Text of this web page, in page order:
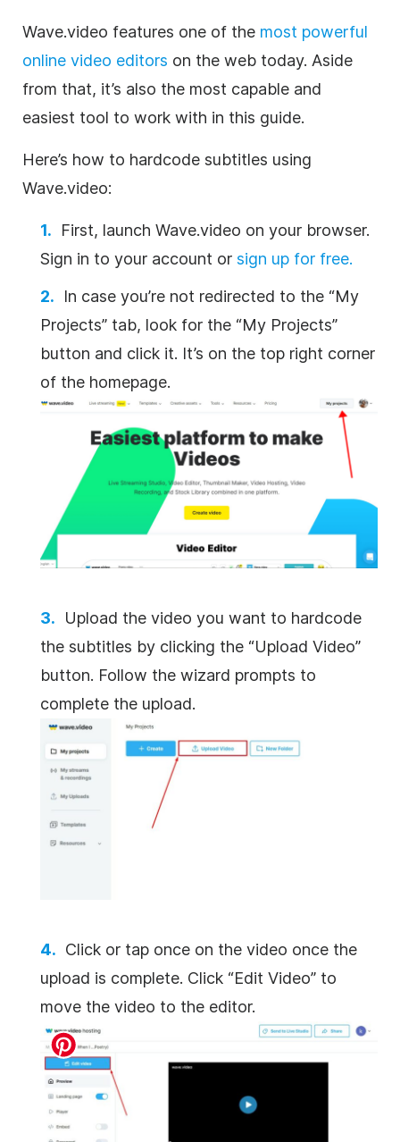
Wave.video features one of the most powerful
online video editors on the web today. Aside
from that, it’s also the most capable and
easiest tool to work with in this guide.
Here’s how to hardcode subtitles using
Wave.video:
First, launch Wave.video on your browser.
Sign in to your account or sign up for free.
In case you’re not redirected to the “My
Projects” tab, look for the “My Projects”
button and click it. It’s on the top right corner
of the homepage.
Upload the video you want to hardcode
the subtitles by clicking the “Upload Video”
button. Follow the wizard prompts to
complete the upload.
Click or tap once on the video once the
upload is complete. Click “Edit Video” to
move the video to the editor.